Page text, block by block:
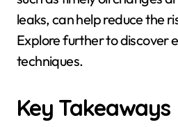
leaks, can help reduce the
Explore further to discover
techniques.
Key Takeaways